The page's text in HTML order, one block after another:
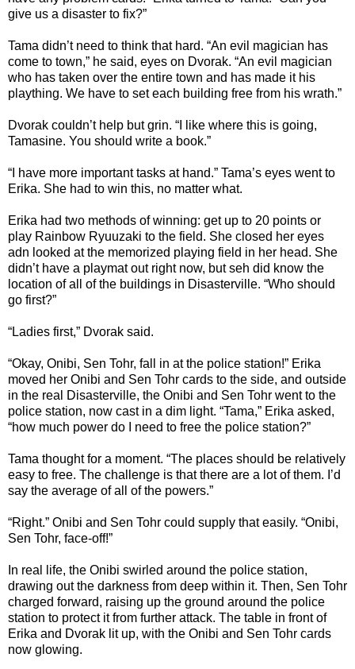
give us a disaster to fix?”
Tama didn’t need to think that hard. “An evil magician has
come to town,” he said, eyes on Dvorak. “An evil magician
who has taken over the entire town and has made it his
plaything. We have to set each building free from his wrath.”
Dvorak couldn’t help but grin. “I like where this is going,
Tamasine. You should write a book.”
“I have more important tasks at hand.” Tama’s eyes went to
Erika. She had to win this, no matter what.
Erika had two methods of winning: get up to 20 points or
play Rainbow Ryuuzaki to the field. She closed her eyes
adn looked at the memorized playing field in her head. She
didn’t have a playmat out right now, but seh did know the
location of all of the buildings in Disasterville. “Who should
go first?”
“Ladies first,” Dvorak said.
“Okay, Onibi, Sen Tohr, fall in at the police station!” Erika
moved her Onibi and Sen Tohr cards to the side, and outside
in the real Disasterville, the Onibi and Sen Tohr went to the
police station, now cast in a dim light. “Tama,” Erika asked,
“how much power do I need to free the police station?”
Tama thought for a moment. “The places should be relatively
easy to free. The challenge is that there are a lot of them. I’d
say the average of all of the powers.”
“Right.” Onibi and Sen Tohr could supply that easily. “Onibi,
Sen Tohr, face-off!”
In real life, the Onibi swirled around the police station,
drawing out the darkness from deep within it. Then, Sen Tohr
charged forward, raising up the ground around the police
station to protect it from further attack. The table in front of
Erika and Dvorak lit up, with the Onibi and Sen Tohr cards
now glowing.